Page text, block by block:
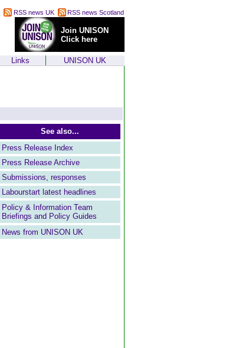
RSS news UK RSS news Scotland
Join UNISON
Click here
Links UNISON UK
See also...
Press Release Index
Press Release Archive
Submissions, responses
Labourstart latest headlines
Policy & Information Team
Briefings and Policy Guides
News from UNISON UK